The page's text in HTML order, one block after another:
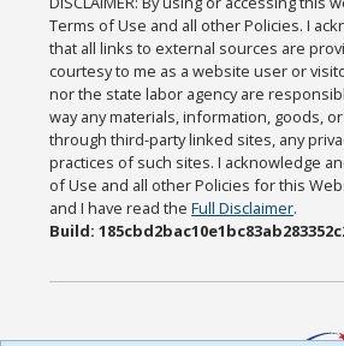
Terms of Use and all other Policies. I
that all links to external sources are
courtesy to me as a website user or
nor the state labor agency are
way any materials, information, goods,
through third-party linked sites, any
practices of such sites. I acknowledge
of Use and all other Policies for this
and I have read theFull Disclaimer.
Build: